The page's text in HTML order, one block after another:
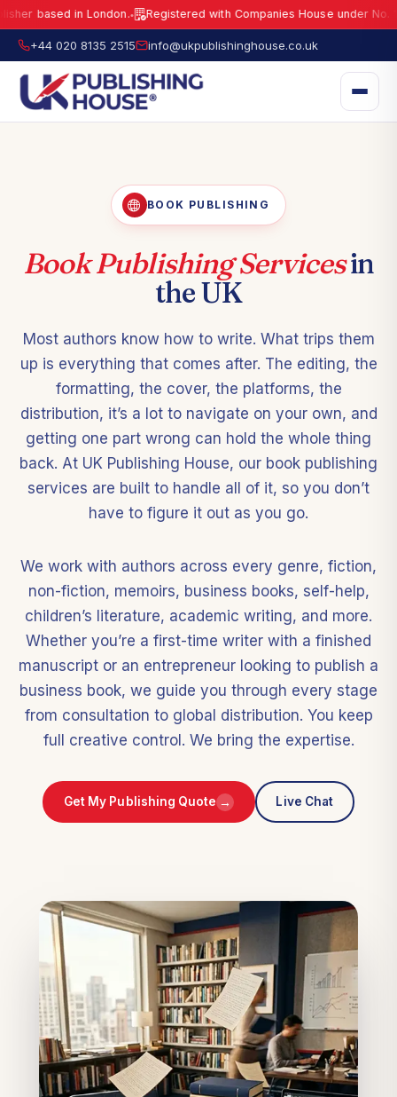
in London. ● Registered with Companies House under No.15941429
UK Publishing House Ltd is a fully registered publisher based in London.
+44 020 8135 2515 info@ukpublishinghouse.co.uk
BOOK PUBLISHING
Book Publishing Servicesin
the UK
Most authors know how to write. What trips them
up is everything that comes after. The editing, the
formatting, the cover, the platforms, the
distribution, it’s a lot to navigate on your own, and
getting one part wrong can hold the whole thing
back. At UK Publishing House, our book publishing
services are built to handle all of it, so you don’t
have to figure it out as you go.
We work with authors across every genre, fiction,
non-fiction, memoirs, business books, self-help,
children’s literature, academic writing, and more.
Whether you’re a first-time writer with a finished
manuscript or an entrepreneur looking to publish a
business book, we guide you through every stage
from consultation to global distribution. You keep
full creative control. We bring the expertise.
Get My Publishing Quote → Live Chat